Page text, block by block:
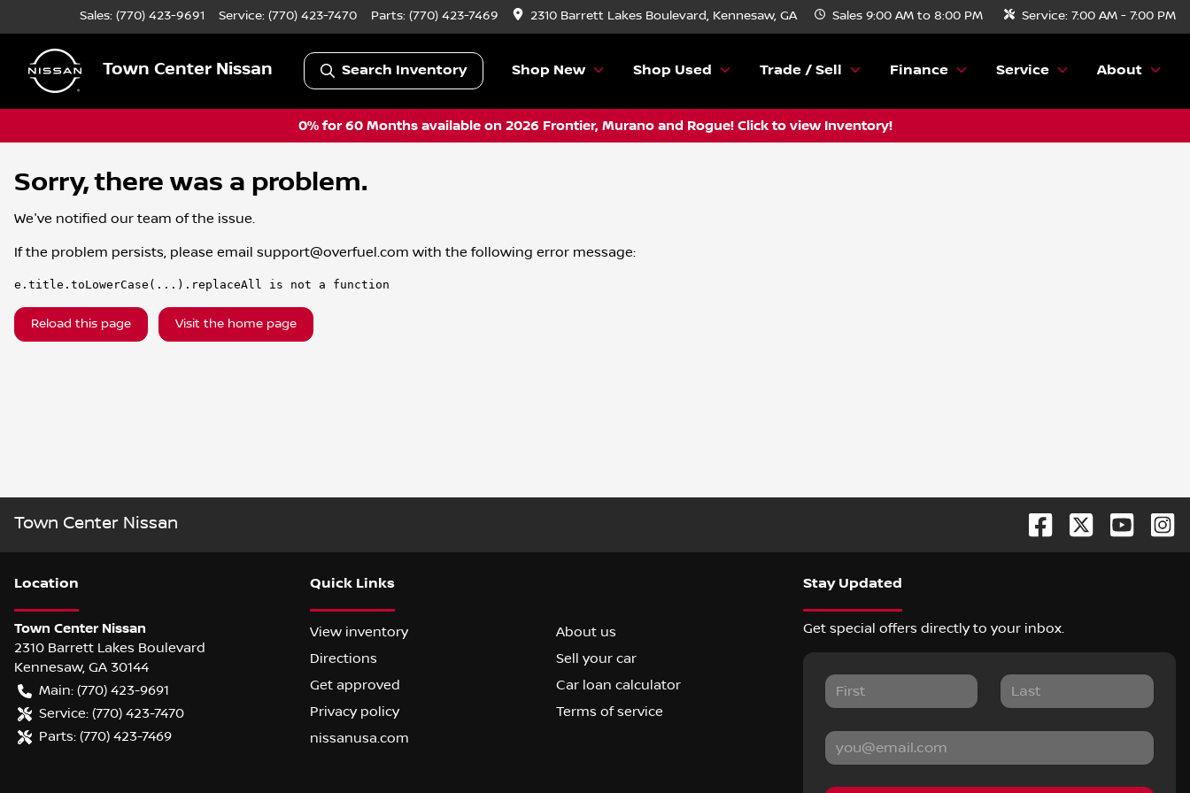
Sales: (770) 423-9691 Service: (770) 423-7470 Parts: (770) 423-7469 2310 Barrett Lakes Boulevard, Kennesaw, GA Sales 9:00 AM to 8:00 PM Service: 7:00 AM - 7:00 PM
Town Center Nissan Search Inventory Shop New Shop Used Trade / Sell Finance Service About
0% for 60 Months available on 2026 Frontier, Murano and Rogue! Click to view Inventory!
Sorry, there was a problem.
We've notified our team of the issue.
If the problem persists, please email support@overfuel.com with the following error message:
e.title.toLowerCase(...).replaceAll is not a function
Reload this page Visit the home page
Town Center Nissan
Location
Town Center Nissan
2310 Barrett Lakes Boulevard
Kennesaw, GA 30144
Main: (770) 423-9691
Service: (770) 423-7470
Parts: (770) 423-7469
Quick Links
View inventory
About us
Directions
Sell your car
Get approved
Car loan calculator
Privacy policy
Terms of service
nissanusa.com
Stay Updated
Get special offers directly to your inbox.